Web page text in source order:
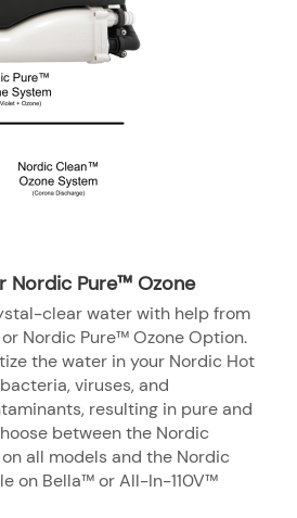
Nordic Pure™ Ozone
clear water with help from
Nordic Pure™ Ozone Option.
the water in your Nordic Hot
viruses, and
resulting in pure and
between the Nordic
all models and the Nordic
on Bella™ or All-In-110V™